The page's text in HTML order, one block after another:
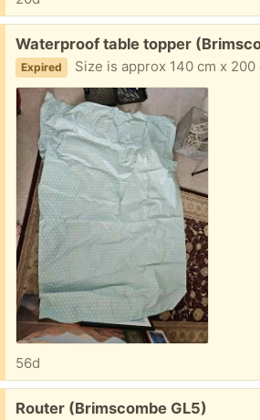
Free:
Waterproof table topper
Expired Size is approx 140 cm x 200 cm.
56d
Free:
Router (Brimscombe GL5)